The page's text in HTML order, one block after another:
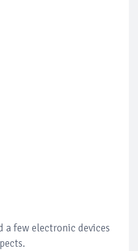
a few electronic devices